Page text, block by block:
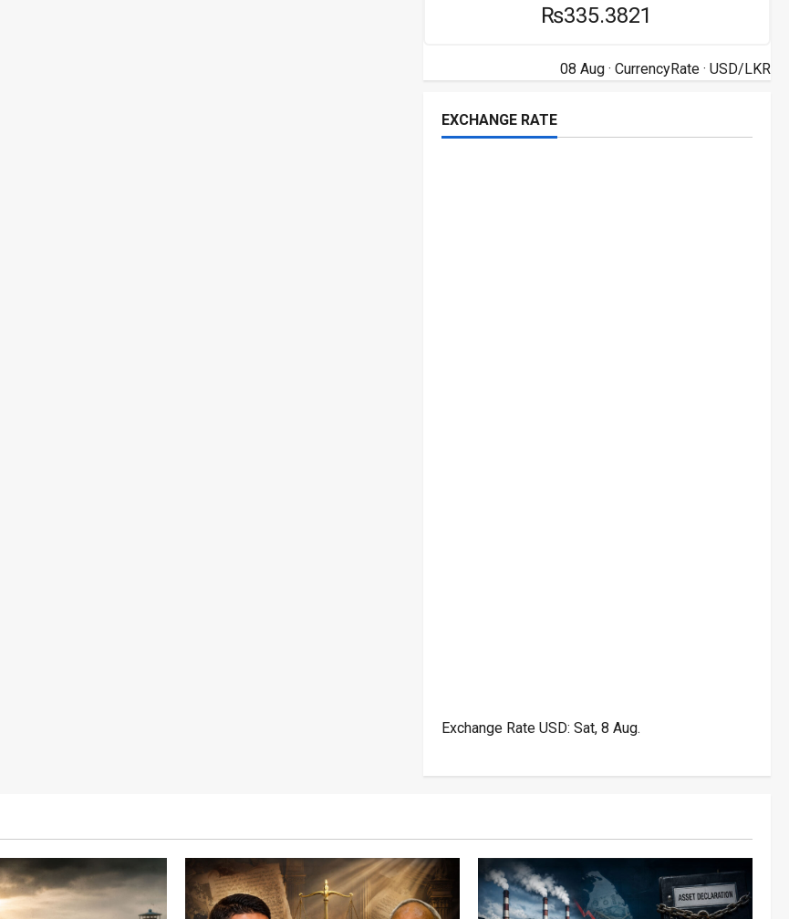
₨335.3821
08 Aug · CurrencyRate· USD/LKR
EXCHANGE RATE
Exchange Rate USD: Sat, 8 Aug.